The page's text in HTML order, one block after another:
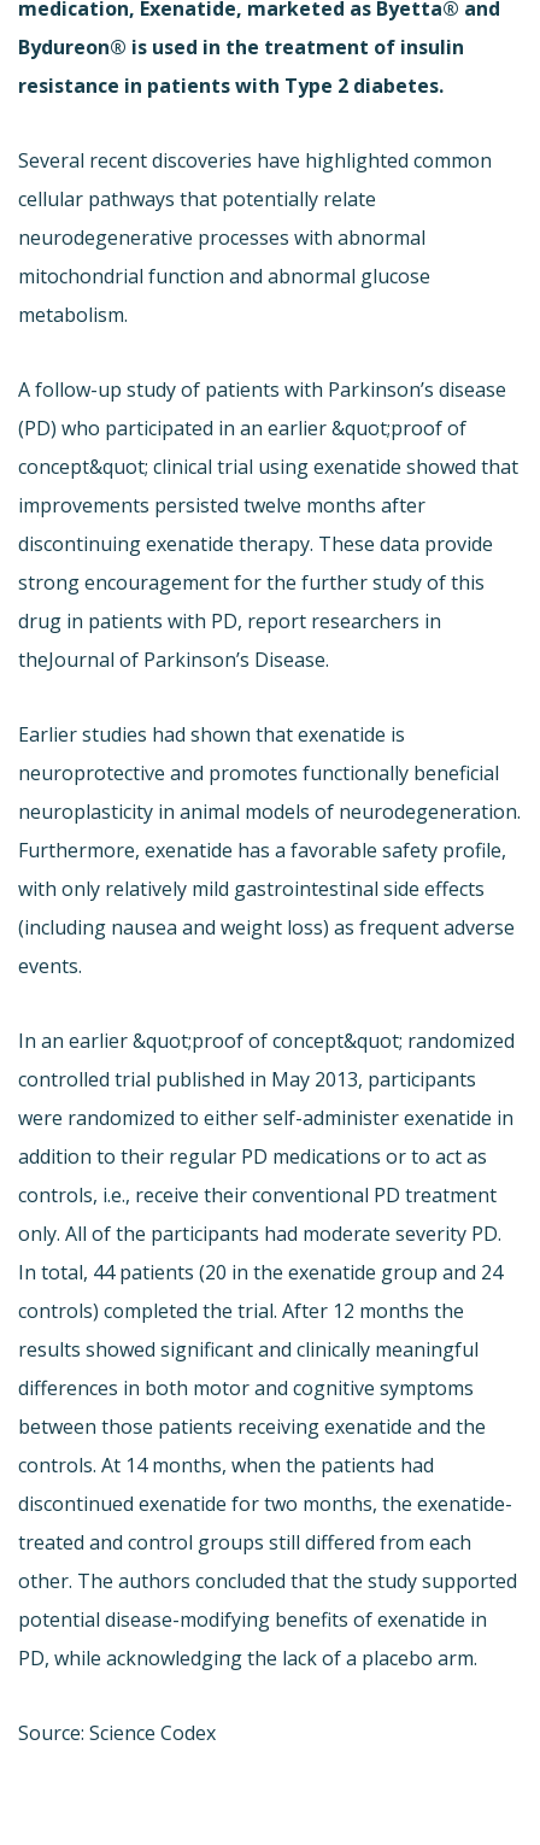
medication, Exenatide, marketed as Byetta® and
Bydureon® is used in the treatment of insulin
resistance in patients with Type 2 diabetes.
Several recent discoveries have highlighted common
cellular pathways that potentially relate
neurodegenerative processes with abnormal
mitochondrial function and abnormal glucose
metabolism.
A follow-up study of patients with Parkinson’s disease
(PD) who participated in an earlier &quot;proof of
concept&quot; clinical trial using exenatide showed that
improvements persisted twelve months after
discontinuing exenatide therapy. These data provide
strong encouragement for the further study of this
drug in patients with PD, report researchers in
theJournal of Parkinson’s Disease.
Earlier studies had shown that exenatide is
neuroprotective and promotes functionally beneficial
neuroplasticity in animal models of neurodegeneration.
Furthermore, exenatide has a favorable safety profile,
with only relatively mild gastrointestinal side effects
(including nausea and weight loss) as frequent adverse
events.
In an earlier &quot;proof of concept&quot; randomized
controlled trial published in May 2013, participants
were randomized to either self-administer exenatide in
addition to their regular PD medications or to act as
controls, i.e., receive their conventional PD treatment
only. All of the participants had moderate severity PD.
In total, 44 patients (20 in the exenatide group and 24
controls) completed the trial. After 12 months the
results showed significant and clinically meaningful
differences in both motor and cognitive symptoms
between those patients receiving exenatide and the
controls. At 14 months, when the patients had
discontinued exenatide for two months, the exenatide-
treated and control groups still differed from each
other. The authors concluded that the study supported
potential disease-modifying benefits of exenatide in
PD, while acknowledging the lack of a placebo arm.
Source: Science Codex